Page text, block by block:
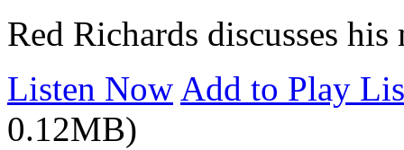
Red Richards discusses
Listen Now Add to Play
0.12MB)